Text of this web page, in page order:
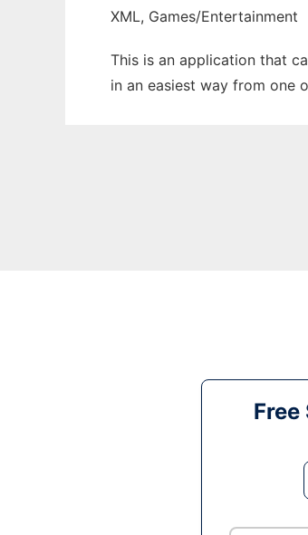
XML, Games/Entertainment
This is an application that
in an easiest way from one